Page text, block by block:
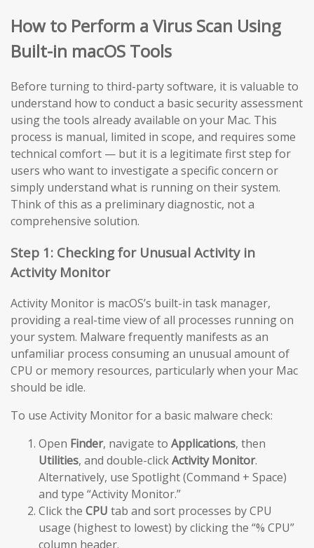
How to Perform a Virus Scan Using
Built-in macOS Tools
Before turning to third-party software, it is valuable to
understand how to conduct a basic security assessment
using the tools already available on your Mac. This
process is manual, limited in scope, and requires some
technical comfort — but it is a legitimate first step for
users who want to investigate a specific concern or
simply understand what is running on their system.
Think of this as a preliminary diagnostic, not a
comprehensive solution.
Step 1: Checking for Unusual Activity in
Activity Monitor
Activity Monitor is macOS’s built-in task manager,
providing a real-time view of all processes running on
your system. Malware frequently manifests as an
unfamiliar process consuming an unusual amount of
CPU or memory resources, particularly when your Mac
should be idle.
To use Activity Monitor for a basic malware check:
Open Finder, navigate to Applications, then
Utilities, and double-clickActivity Monitor.
Alternatively, use Spotlight (Command + Space)
and type “Activity Monitor.”
Click the CPU tab and sort processes by CPU
usage (highest to lowest) by clicking the “% CPU”
column header.